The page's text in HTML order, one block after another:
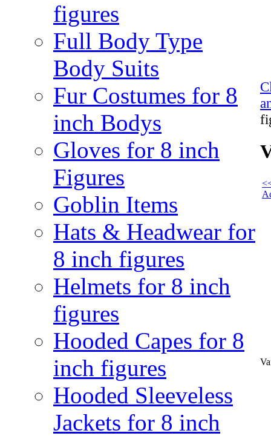
figures
Full Body Type
Body Suits
Fur Costumes for 8
inch Bodys
Gloves for 8 inch
Figures
Goblin Items
Hats & Headwear for
8 inch figures
Helmets for 8 inch
figures
Hooded Capes for 8
inch figures
Hooded Sleeveless
Jackets for 8 inch